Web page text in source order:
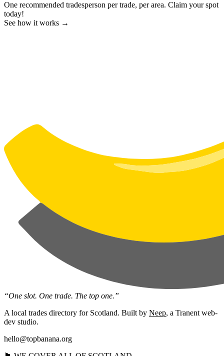
One recommended tradesperson per trade, per area. Claim your spot
today!
See how it works →
“One slot. One trade. The top one.”
A local trades directory for Scotland. Built by Neep, a Tranent web-
dev studio.
hello@topbanana.org